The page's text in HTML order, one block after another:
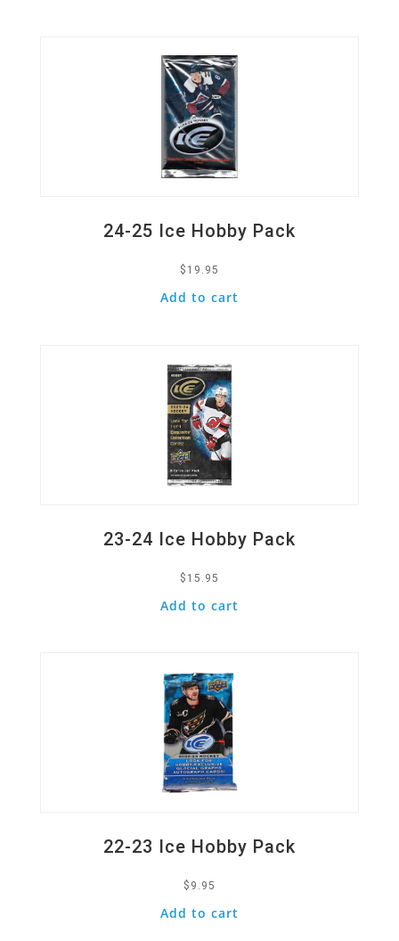
24-25 Ice Hobby Pack
$ 19.95
Add to cart
23-24 Ice Hobby Pack
$ 15.95
Add to cart
22-23 Ice Hobby Pack
$ 9.95
Add to cart